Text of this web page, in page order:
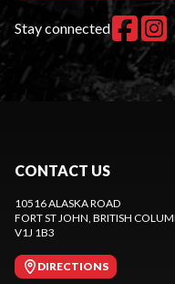
Stay connected
CONTACT US
10516 ALASKA ROAD
FORT ST JOHN , BRITISH
V1J 1B3
DIRECTIONS